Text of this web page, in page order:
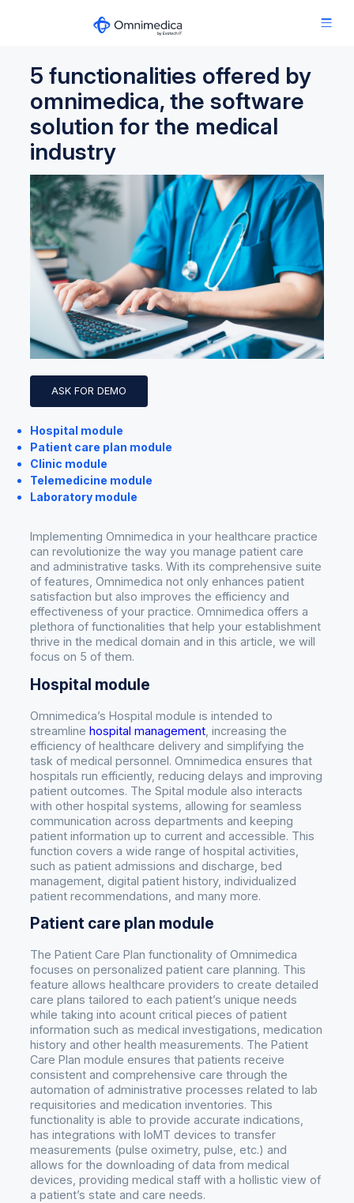
5 functionalities offered by
omnimedica, the software
solution for the medical
industry
ASK FOR DEMO
Hospital module
Patient care plan module
Clinic module
Telemedicine module
Laboratory module
Implementing Omnimedica in your healthcare practice
can revolutionize the way you manage patient care
and administrative tasks. With its comprehensive suite
of features, Omnimedica not only enhances patient
satisfaction but also improves the efficiency and
effectiveness of your practice. Omnimedica offers a
plethora of functionalities that help your establishment
thrive in the medical domain and in this article, we will
focus on 5 of them.
Hospital module
Omnimedica’s Hospital module is intended to
streamlinehospital management , increasing the
efficiency of healthcare delivery and simplifying the
task of medical personnel. Omnimedica ensures that
hospitals run efficiently, reducing delays and improving
patient outcomes. The Spital module also interacts
with other hospital systems, allowing for seamless
communication across departments and keeping
patient information up to current and accessible. This
function covers a wide range of hospital activities,
such as patient admissions and discharge, bed
management, digital patient history, individualized
patient recommendations, and many more.
Patient care plan module
The Patient Care Plan functionality of Omnimedica
focuses on personalized patient care planning. This
feature allows healthcare providers to create detailed
care plans tailored to each patient’s unique needs
while taking into acount critical pieces of patient
information such as medical investigations, medication
history and other health measurements. The Patient
Care Plan module ensures that patients receive
consistent and comprehensive care through the
automation of administrative processes related to lab
requisitories and medication inventories. This
functionality is able to provide accurate indications,
has integrations with IoMT devices to transfer
measurements (pulse oximetry, pulse, etc.) and
allows for the downloading of data from medical
devices, providing medical staff with a hollistic view of
a patient’s state and care needs.